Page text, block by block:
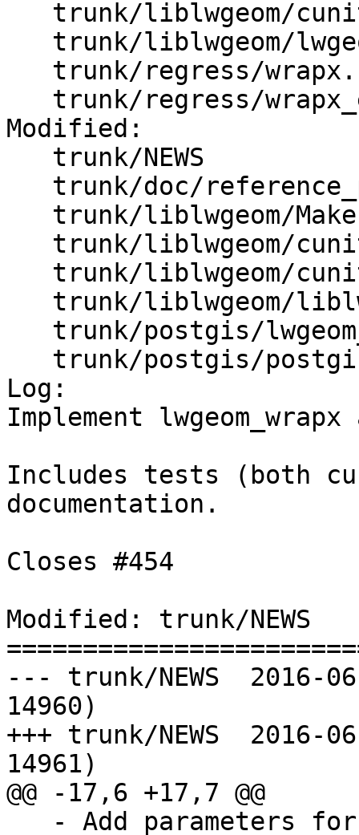
Modified:
Log:
Implement lwgeom_wrapx
Includes tests (both
documentation.
Closes #454
Modified: trunk/NEWS
--- trunk/NEWS	2016-06-16 08:46:07 UTC (rev
14960)
+++ trunk/NEWS	2016-06-16 09:09:26 UTC (rev
14961)
@@ -17,6 +17,7 @@